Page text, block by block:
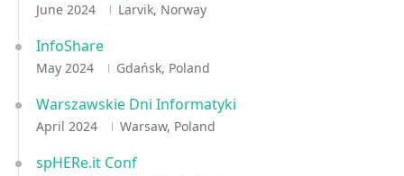
June 2024 Larvik, Norway
InfoShare
May 2024 Gdańsk, Poland
Warszawskie Dni Informatyki
April 2024 Warsaw, Poland
spHERe.it Conf